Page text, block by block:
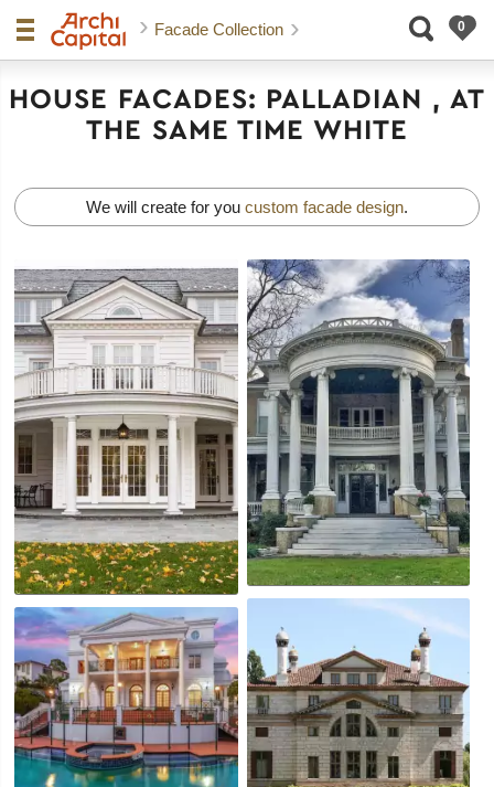
Facade Collection
HOUSE FACADES: PALLADIAN , AT
THE SAME TIME WHITE
We will create for you custom facade design.